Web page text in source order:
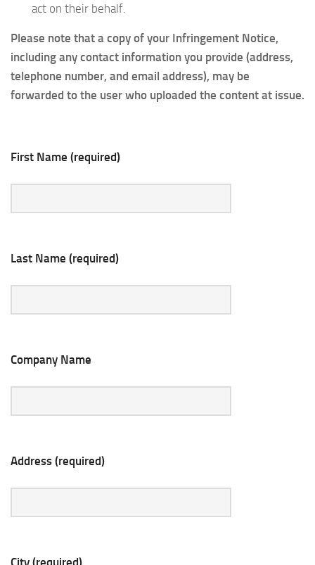
act on their behalf.
Please note that a copy of your Infringement Notice,
including any contact information you provide (address,
telephone number, and email address), may be
forwarded to the user who uploaded the content at issue.
First Name (required)
Last Name (required)
Company Name
Address (required)
City (required)